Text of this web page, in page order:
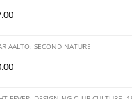
AALTO: SECOND NATURE